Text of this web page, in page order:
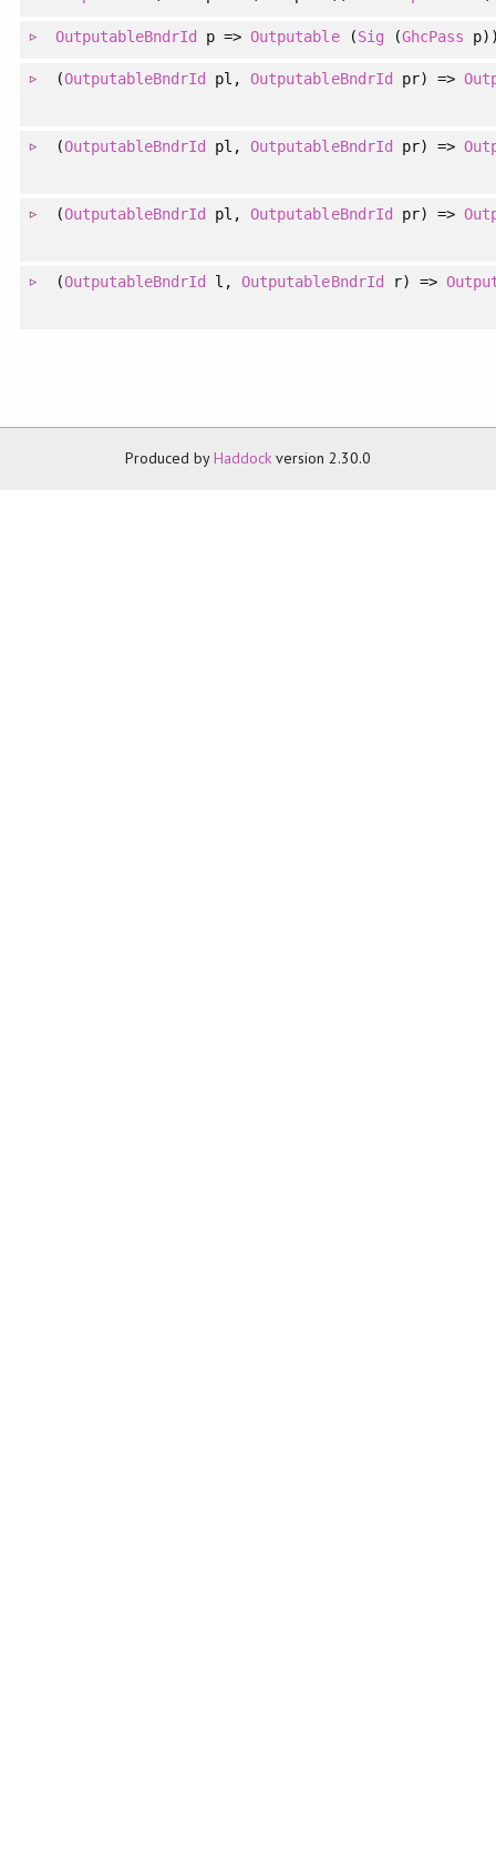
OutputableBndrId p =>Outputable(Sig (GhcPass
(OutputableBndrId pl,OutputableBndrId pr) =>
(OutputableBndrId pl,OutputableBndrId pr) =>
(OutputableBndrId pl,OutputableBndrId pr) =>
(OutputableBndrId l,OutputableBndrId r) =>
Produced byHaddock version 2.30.0